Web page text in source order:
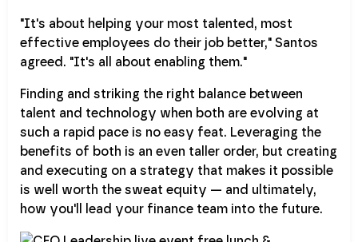
"It's about helping your most talented, most
effective employees do their job better," Santos
agreed. "It's all about enabling them."
Finding and striking the right balance between
talent and technology when both are evolving at
such a rapid pace is no easy feat. Leveraging the
benefits of both is an even taller order, but creating
and executing on a strategy that makes it possible
is well worth the sweat equity — and ultimately,
how you'll lead your finance team into the future.